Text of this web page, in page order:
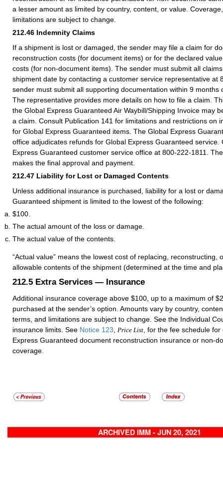
a lesser amount as limited by country, content, or value.
limitations are subject to change.
212.46 Indemnity Claims
If a shipment is lost or damaged, the sender may file a claim for
reconstruction costs (for document items) or for the declared
costs (for non-document items). The sender must submit all
shipment date by contacting a customer service representative at
sender must submit all supporting documentation within 9 months
The representative provides more details on how to file a claim.
the Global Express Guaranteed Air Waybill/Shipping Invoice may
a claim. Consult Publication 141 for limitations and restrictions on
for Global Express Guaranteed items. The Global Express
office adjudicates refunds for Global Express Guaranteed service.
Express Guaranteed customer service office at 800-222-1811.
makes the final approval and payment.
212.47 Liability for Lost or Damaged Contents
Unless additional insurance is purchased, liability for a lost or
Guaranteed shipment is limited to the lowest of the following:
$100.
The actual amount of the loss or damage.
The actual value of the contents.
“Actual value” means the lowest cost of replacing, reconstructing,
allowable contents of the shipment (determined at the time and
212.5 Extra Services — Insurance
Additional insurance coverage above $100, up to a maximum of
purchased at the sender’s option. Amounts vary by country,
terms, and limitations are subject to change. See the Individual
insurance limits. See Notice 123, Price List, for the fee schedule for
Express Guaranteed document reconstruction insurance or non-
coverage.
ARCHIVED IMM - JUN 20, 2021